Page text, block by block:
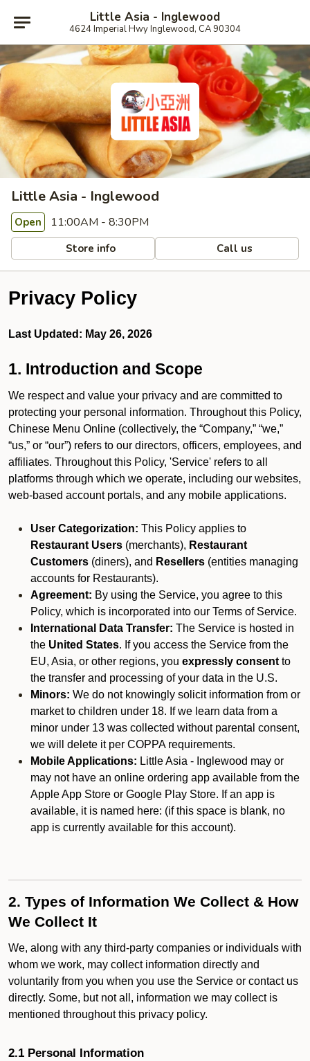
Little Asia - Inglewood
4624 Imperial Hwy Inglewood, CA 90304
Little Asia - Inglewood
Open 11:00AM - 8:30PM
Store info Call us
Privacy Policy
Last Updated: May 26, 2026
1. Introduction and Scope
We respect and value your privacy and are committed to
protecting your personal information. Throughout this Policy,
Chinese Menu Online (collectively, the “Company,” “we,”
“us,” or “our”) refers to our directors, officers, employees, and
affiliates. Throughout this Policy, 'Service' refers to all
platforms through which we operate, including our websites,
web-based account portals, and any mobile applications.
User Categorization: This Policy applies to
Restaurant Users (merchants), Restaurant
Customers (diners), and Resellers (entities managing
accounts for Restaurants).
Agreement: By using the Service, you agree to this
Policy, which is incorporated into our Terms of Service.
International Data Transfer: The Service is hosted in
the United States. If you access the Service from the
EU, Asia, or other regions, you expressly consent to
the transfer and processing of your data in the U.S.
Minors: We do not knowingly solicit information from or
market to children under 18. If we learn data from a
minor under 13 was collected without parental consent,
we will delete it per COPPA requirements.
Mobile Applications: Little Asia - Inglewood may or
may not have an online ordering app available from the
Apple App Store or Google Play Store. If an app is
available, it is named here: (if this space is blank, no
app is currently available for this account).
2. Types of Information We Collect & How
We Collect It
We, along with any third-party companies or individuals with
whom we work, may collect information directly and
voluntarily from you when you use the Service or contact us
directly. Some, but not all, information we may collect is
mentioned throughout this privacy policy.
2.1 Personal Information